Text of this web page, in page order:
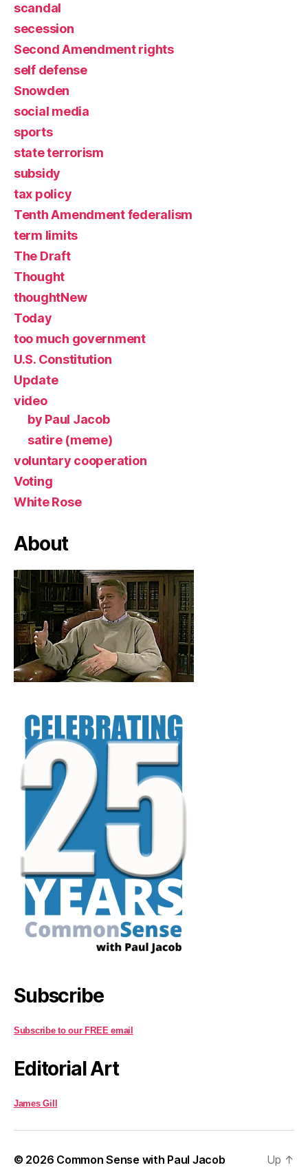
scandal
secession
Second Amendment rights
self defense
Snowden
social media
sports
state terrorism
subsidy
tax policy
Tenth Amendment federalism
term limits
The Draft
Thought
thoughtNew
Today
too much government
U.S. Constitution
Update
video
by Paul Jacob
satire (meme)
voluntary cooperation
Voting
White Rose
About
Subscribe
Subscribe to our FREE email
Editorial Art
James Gill
© 2026 Common Sense with Paul Jacob Up ↑